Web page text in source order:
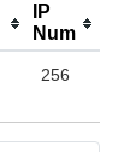
IP
Num
256